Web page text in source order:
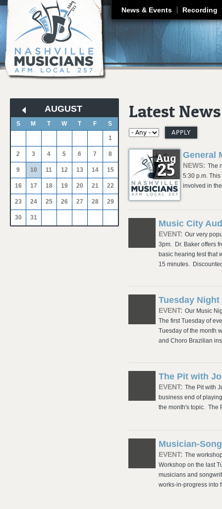
News & Events Recording
Latest
Aug
25
General
NEWS: The
5:30 p.m.
involved in
Music City
EVENT: Our very
3pm. Dr. Baker offers
basic hearing test that
15 minutes.
Tuesday Night
EVENT: Our Music
The first Tuesday of
Tuesday of the month
and Choro Brazilian
The Pit with
EVENT: The Pit with
business end of
the month's topic. The
Musician-
EVENT: The
Workshop on the last
musicians and
works-in-progress into
AUGUST
«
S
M T W T F S
1
2 3 4 5 6 7 8
9 10 11 12 13 14 15
16 17 18 19 20 21 22
23 24 25 26 27 28 29
30 31